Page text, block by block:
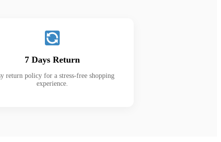
7 Days Return
return policy for a stress-free shopping
experience.